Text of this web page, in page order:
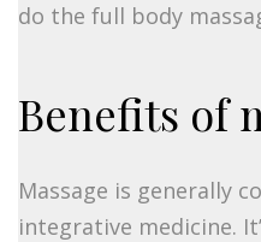
do the full body
Benefits of
Massage is generally
integrative medicine.